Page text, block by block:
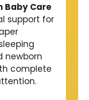
Baby Care
support for
newborn
complete